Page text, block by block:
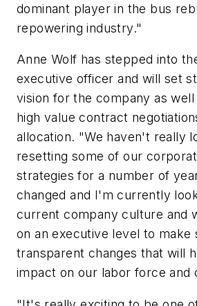
dominant player in the bus
repowering industry."
Anne Wolf has stepped into
executive officer and will set
vision for the company as well
high value contract
allocation. "We haven't really
resetting some of our
strategies for a number of
changed and I'm currently
current company culture and
on an executive level to make
transparent changes that will
impact on our labor force and